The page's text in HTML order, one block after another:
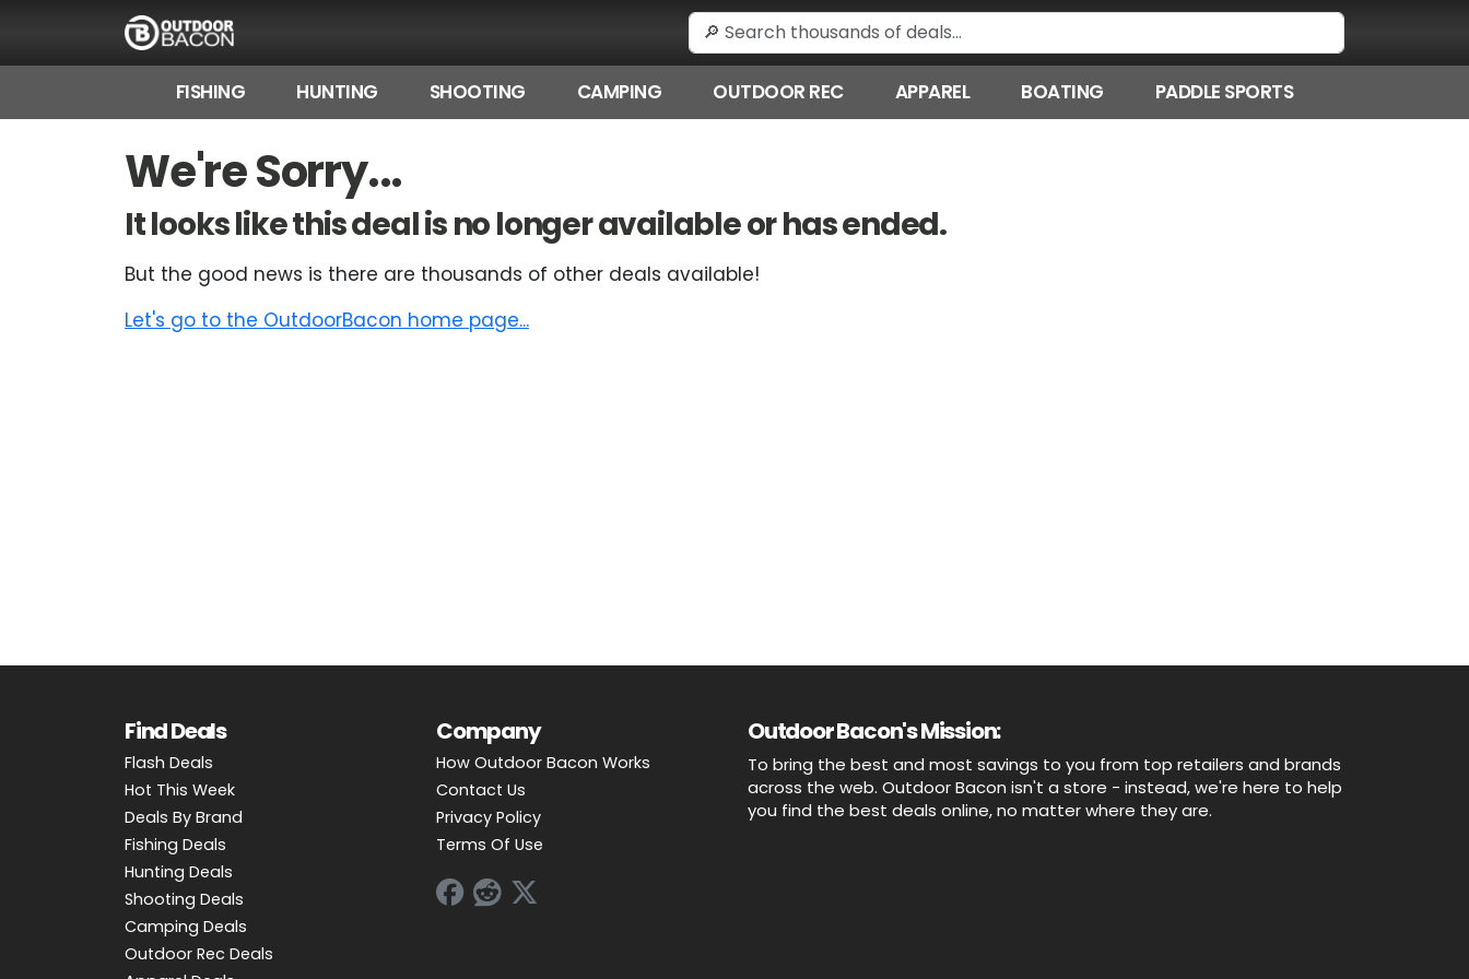
FISHING HUNTING SHOOTING CAMPING OUTDOOR REC APPAREL BOATING PADDLE SPORTS
We're Sorry...
It looks like this deal is no longer available or has ended.
But the good news is there are thousands of other deals available!
Let's go to the OutdoorBacon home page...
Find Deals
Flash Deals
Hot This Week
Deals By Brand
Fishing Deals
Hunting Deals
Shooting Deals
Camping Deals
Outdoor Rec Deals
Company
How Outdoor Bacon Works
Contact Us
Privacy Policy
Terms Of Use
Outdoor Bacon's Mission:
To bring the best and most savings to you from top retailers and brands
across the web. Outdoor Bacon isn't a store - instead, we're here to help
you find the best deals online, no matter where they are.
FLASH DEALS
HOT THIS WEEK
DEALS BY BRAND
FISHING DEALS
PADDLE SPORTS DEALS